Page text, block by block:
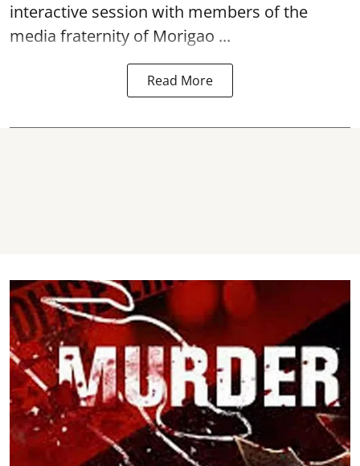
interactive session with members of the
media fraternity of Morigao ...
Read More